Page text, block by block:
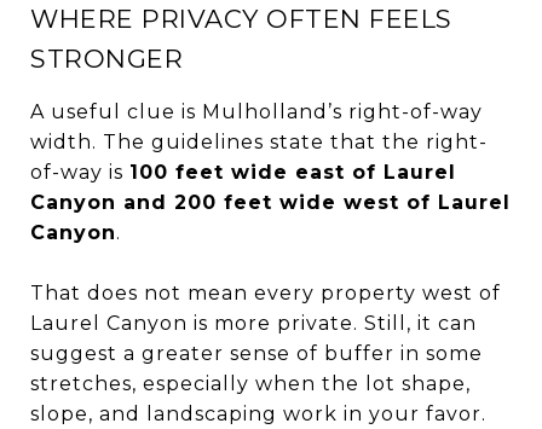
WHERE PRIVACY OFTEN FEELS
STRONGER
A useful clue is Mulholland’s right-of-way
width. The guidelines state that the right-
of-way is 100 feet wide east of Laurel
Canyon and 200 feet wide west of Laurel
Canyon.
That does not mean every property west of
Laurel Canyon is more private. Still, it can
suggest a greater sense of buffer in some
stretches, especially when the lot shape,
slope, and landscaping work in your favor.